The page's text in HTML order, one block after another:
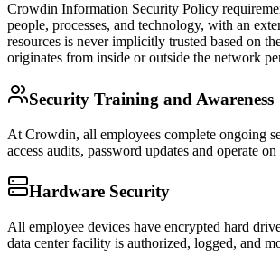
Crowdin Information Security Policy
people, processes, and technology, with an
resources is never implicitly trusted based on
originates from inside or outside the network
Security Training and Awareness
At Crowdin, all employees complete ongoing
access audits, password updates and operate
Hardware Security
All employee devices have encrypted hard
data center facility is authorized, logged, and